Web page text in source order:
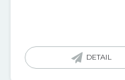
DETAIL